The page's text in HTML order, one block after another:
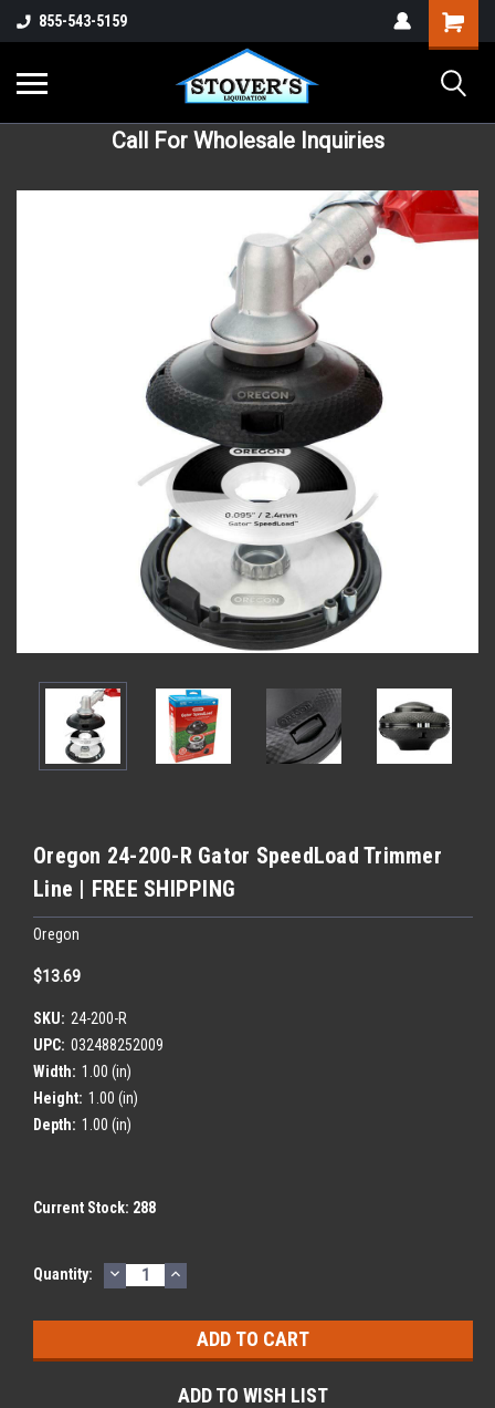
855-543-5159
Call For Wholesale Inquiries
Oregon 24-200-R Gator SpeedLoad Trimmer
Line | FREE SHIPPING
Oregon
$13.69
SKU: 24-200-R
UPC: 032488252009
Width: 1.00 (in)
Height: 1.00 (in)
Depth: 1.00 (in)
Current Stock: 288
Quantity: DECREASE
QUANTITY:
INCREASE
QUANTITY:
ADD TO WISH LIST